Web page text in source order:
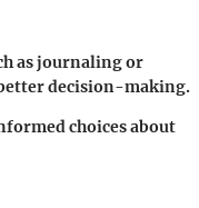
as journaling or
decision-making.
choices about